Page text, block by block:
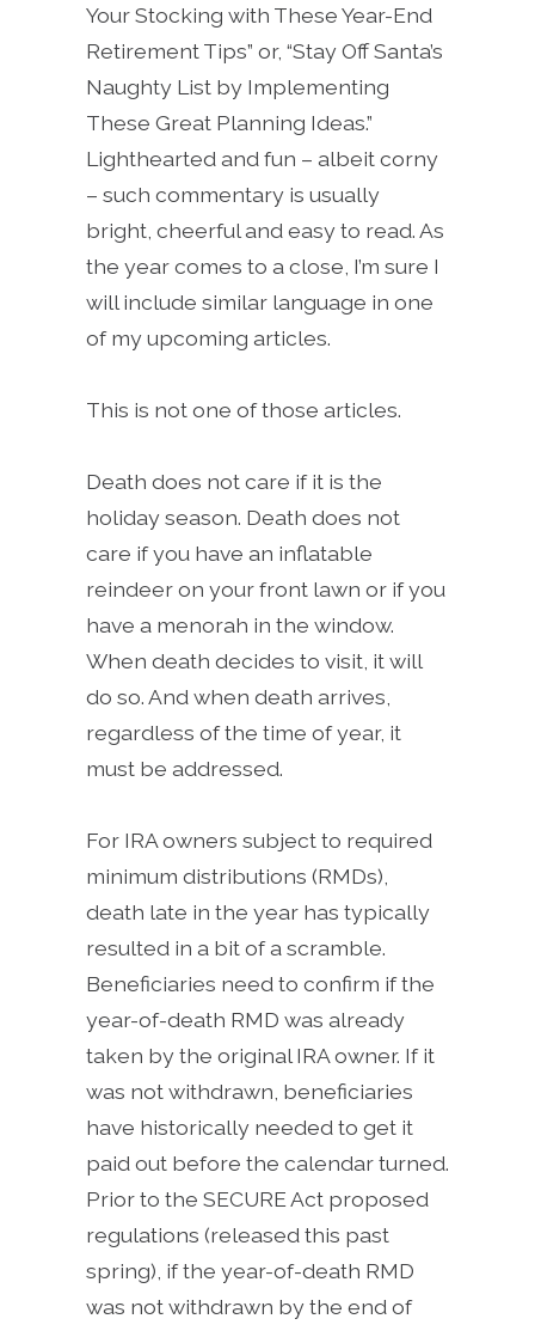
Your Stocking with These Year-End
Retirement Tips” or, “Stay Off Santa’s
Naughty List by Implementing
These Great Planning Ideas.”
Lighthearted and fun – albeit corny
– such commentary is usually
bright, cheerful and easy to read. As
the year comes to a close, I’m sure I
will include similar language in one
of my upcoming articles.
This is not one of those articles.
Death does not care if it is the
holiday season. Death does not
care if you have an inflatable
reindeer on your front lawn or if you
have a menorah in the window.
When death decides to visit, it will
do so. And when death arrives,
regardless of the time of year, it
must be addressed.
For IRA owners subject to required
minimum distributions (RMDs),
death late in the year has typically
resulted in a bit of a scramble.
Beneficiaries need to confirm if the
year-of-death RMD was already
taken by the original IRA owner. If it
was not withdrawn, beneficiaries
have historically needed to get it
paid out before the calendar turned.
Prior to the SECURE Act proposed
regulations (released this past
spring), if the year-of-death RMD
was not withdrawn by the end of